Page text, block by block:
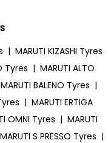
| MARUTI KIZASHI Tyres
Tyres | MARUTI ALTO
MARUTI BALENO Tyres |
| MARUTI ERTIGA
OMNI Tyres | MARUTI
MARUTI S PRESSO Tyres |